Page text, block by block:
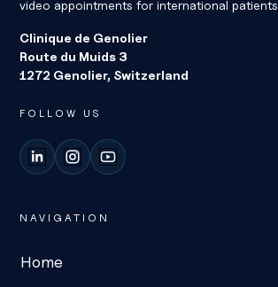
video appointments for international patients.
Clinique de Genolier
Route du Muids 3
1272 Genolier, Switzerland
FOLLOW US
LinkedInInstagramYouTube
NAVIGATION
Home